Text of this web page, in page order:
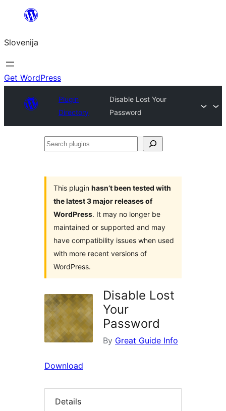
Preskoči
vsebino
Slovenija
Get WordPress
Plugin
Directory
Disable Lost Your
Password
Search
This plugin hasn’t been tested with
the latest 3 major releases of
WordPress. It may no longer be
maintained or supported and may
have compatibility issues when used
with more recent versions of
WordPress.
Disable Lost
Your
Password
By Great Guide Info
Download
Details